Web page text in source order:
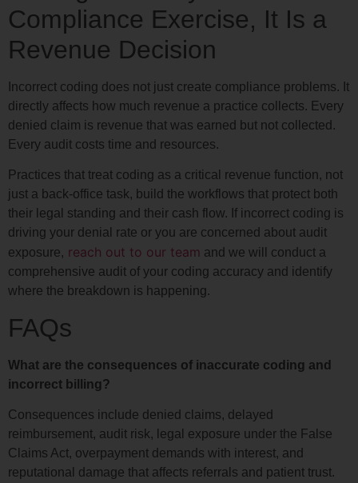
Compliance Exercise, It Is a
Revenue Decision
Incorrect coding does not just create compliance problems. It
directly affects how much revenue a practice collects. Every
denied claim is revenue that was earned but not collected.
Every audit costs time and resources.
Practices that treat coding as a critical revenue function, not
just a back-office task, build the workflows that protect both
their legal standing and their cash flow. If incorrect coding is
driving your denial rate or you are concerned about audit
exposure, reach out to our team and we will conduct a
comprehensive audit of your coding accuracy and identify
where the breakdown is happening.
FAQs
What are the consequences of inaccurate coding and
incorrect billing?
Consequences include denied claims, delayed
reimbursement, audit risk, legal exposure under the False
Claims Act, overpayment demands with interest, and
reputational damage that affects referrals and patient trust.